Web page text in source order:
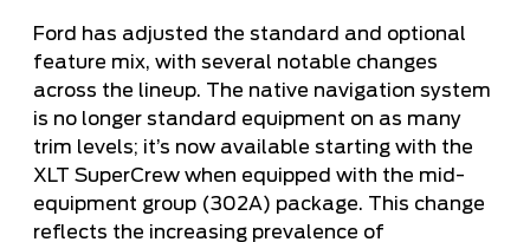
Ford has adjusted the standard and optional
feature mix, with several notable changes
across the lineup. The native navigation system
is no longer standard equipment on as many
trim levels; it’s now available starting with the
XLT SuperCrew when equipped with the mid-
equipment group (302A) package. This change
reflects the increasing prevalence of